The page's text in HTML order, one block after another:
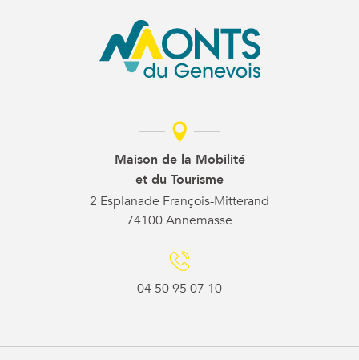
Maison de la Mobilité
et du Tourisme
2 Esplanade François-Mitterand
74100 Annemasse
04 50 95 07 10